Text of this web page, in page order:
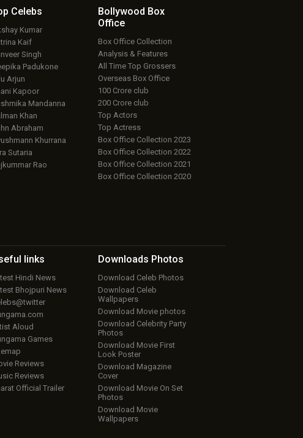
Celebs
Kumar
Kaif
Singh
Padukone
Arjun
Kapoor
Mandanna
Khan
Abraham
Khurrana
Sutaria
Rao
Bollywood Box
Office
Box Office Collection
Analysis & Features
All Time Top Grossers
Overseas Box Office
100 Crore club
200 Crore club
Top Actors
Top Actress
Box Office Collection 2023
Box Office Collection 2022
Box Office Collection 2021
Box Office Collection 2020
links
Hindi News
Bhojpuri News
Aloud
Games
Reviews
Reviews
Official Trailer
Downloads Photos
Download Celeb Photos
Download Celeb
Wallpapers
Download Movie photos
Download Celebrity Party
Photos
Download Movie First
Look Poster
Download Magazine
Cover
Download Movie On Set
Photos
Download Movie
Wallpapers